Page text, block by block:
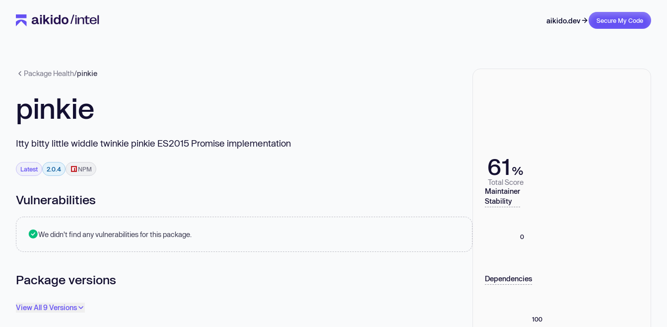
aikido.dev Secure My Code
Package Health/pinkie
pinkie
Itty bitty little widdle twinkie pinkie ES2015 Promise implementation
Latest 2.0.4 NPM
Vulnerabilities
We didn't find any vulnerabilities for this package.
Package versions
View All 9 Versions
61 %
Total Score
Maintainer
Stability
0
Dependencies
100